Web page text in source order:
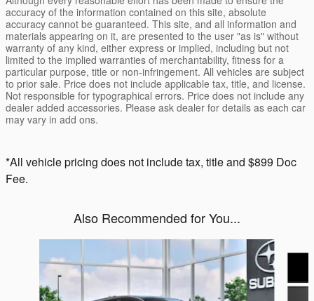
accuracy of the information contained on this site, absolute
accuracy cannot be guaranteed. This site, and all information and
materials appearing on it, are presented to the user "as is" without
warranty of any kind, either express or implied, including but not
limited to the implied warranties of merchantability, fitness for a
particular purpose, title or non-infringement. All vehicles are subject
to prior sale. Price does not include applicable tax, title, and license.
Not responsible for typographical errors. Price does not include any
dealer added accessories. Please ask dealer for details as each car
may vary in add ons.
*All vehicle pricing does not include tax, title and $899 Doc
Fee.
Also Recommended for You...